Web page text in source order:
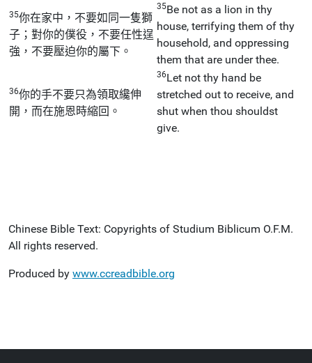
35你在家中，不要如同一隻獅
子；對你的僕役，不要任性逞
強，不要壓迫你的屬下。
35Be not as a lion in thy
house, terrifying them of thy
household, and oppressing
them that are under thee.
36你的手不要只為領取纔伸
開，而在施恩時縮回。
36Let not thy hand be
stretched out to receive, and
shut when thou shouldst
give.
Chinese Bible Text: Copyrights of Studium Biblicum O.F.M.
All rights reserved.
Produced by www.ccreadbible.org